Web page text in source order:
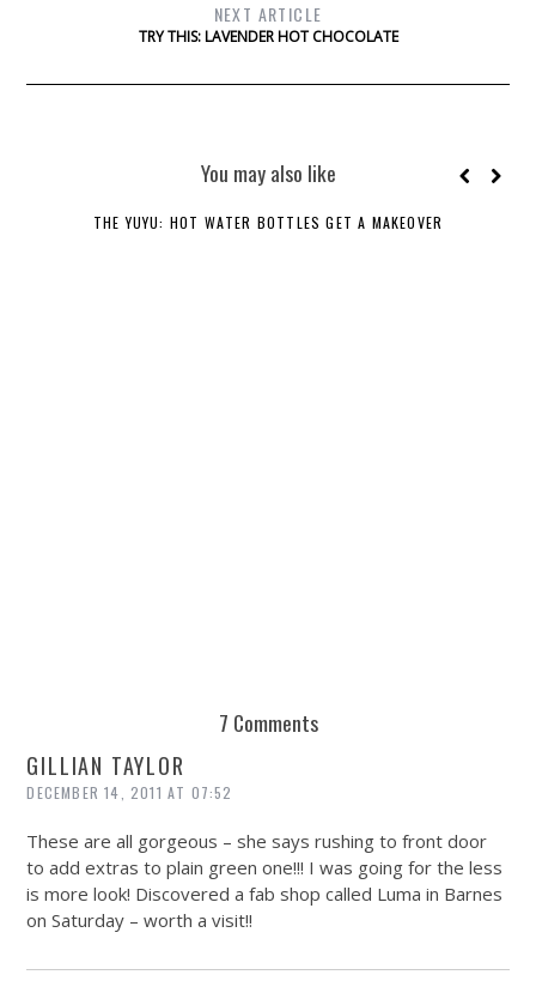
NEXT ARTICLE
TRY THIS: LAVENDER HOT CHOCOLATE
You may also like
THE YUYU: HOT WATER BOTTLES GET A MAKEOVER
7 Comments
GILLIAN TAYLOR
DECEMBER 14, 2011 AT 07:52
These are all gorgeous – she says rushing to front door
to add extras to plain green one!!! I was going for the less
is more look! Discovered a fab shop called Luma in Barnes
on Saturday – worth a visit!!